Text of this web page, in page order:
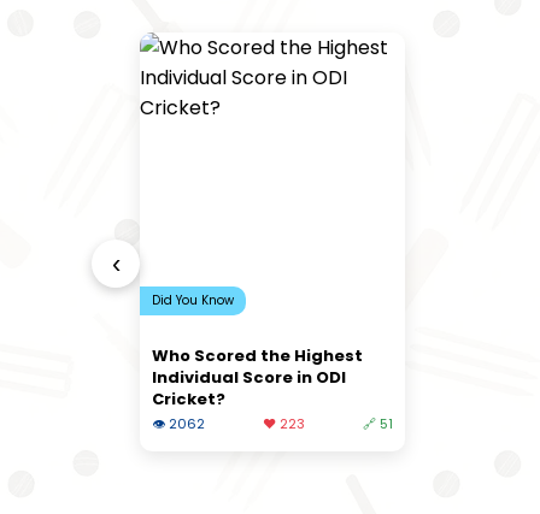
‹
Did You Know
Who Scored the Highest
Individual Score in ODI
Cricket?
👁 2062 ❤️ 223 🔗 51